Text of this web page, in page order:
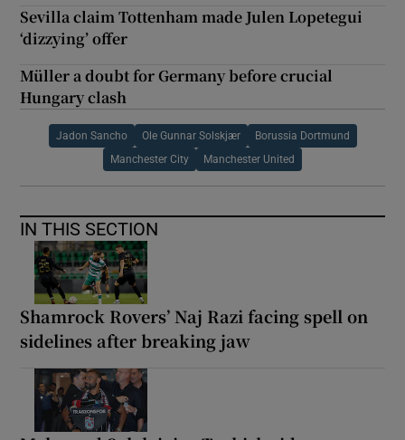
Sevilla claim Tottenham made Julen Lopetegui
‘dizzying’ offer
Müller a doubt for Germany before crucial
Hungary clash
Jadon Sancho Ole Gunnar Solskjær Borussia Dortmund
Manchester City Manchester United
IN THIS SECTION
Shamrock Rovers’ Naj Razi facing spell on
sidelines after breaking jaw